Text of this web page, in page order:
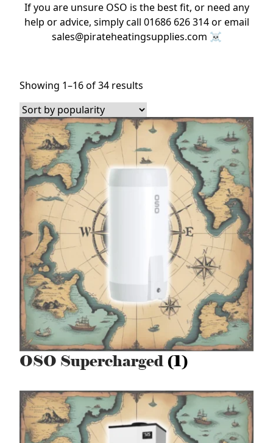
If you are unsure OSO is the best fit, or need any
help or advice, simply call 01686 626 314 or email
sales@pirateheatingsupplies.com ☠️
Showing 1–16 of 34 results
by
popularity
OSO Supercharged (1)